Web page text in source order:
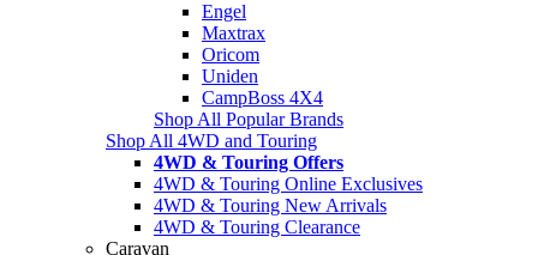
Engel
Maxtrax
Oricom
Uniden
CampBoss 4X4
Shop All Popular Brands
Shop All 4WD and Touring
4WD & Touring Offers
4WD & Touring Online Exclusives
4WD & Touring New Arrivals
4WD & Touring Clearance
Caravan